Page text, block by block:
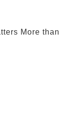
More than